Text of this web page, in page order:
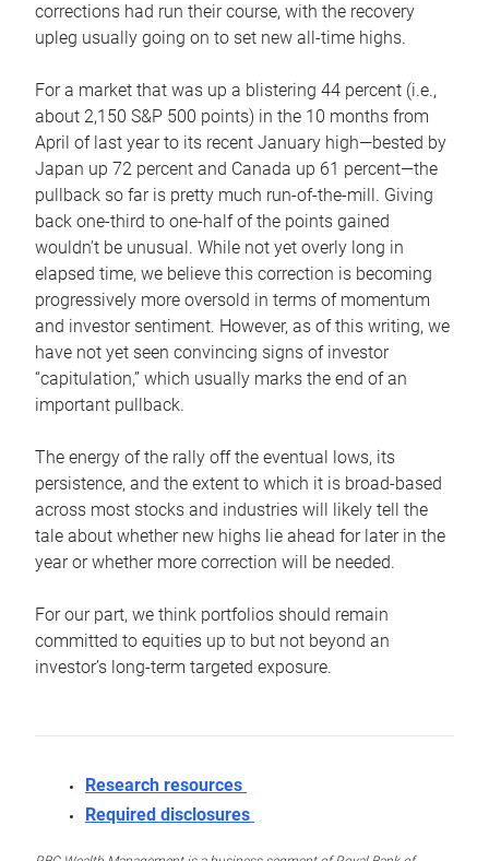
corrections had run their course, with the recovery
upleg usually going on to set new all-time highs.
For a market that was up a blistering 44 percent (i.e.,
about 2,150 S&P 500 points) in the 10 months from
April of last year to its recent January high—bested by
Japan up 72 percent and Canada up 61 percent—the
pullback so far is pretty much run-of-the-mill. Giving
back one-third to one-half of the points gained
wouldn’t be unusual. While not yet overly long in
elapsed time, we believe this correction is becoming
progressively more oversold in terms of momentum
and investor sentiment. However, as of this writing, we
have not yet seen convincing signs of investor
“capitulation,” which usually marks the end of an
important pullback.
The energy of the rally off the eventual lows, its
persistence, and the extent to which it is broad-based
across most stocks and industries will likely tell the
tale about whether new highs lie ahead for later in the
year or whether more correction will be needed.
For our part, we think portfolios should remain
committed to equities up to but not beyond an
investor’s long-term targeted exposure.
Research resources
Required disclosures